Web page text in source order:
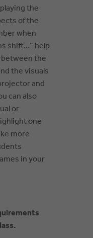
the
of the
when
shift…” help
the
the visuals
and
can also
or
one
more
in your